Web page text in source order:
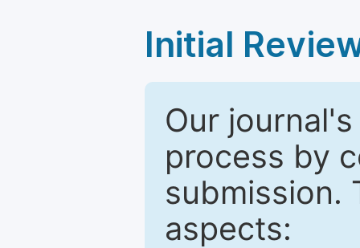
Initial
Our
process by
submission.
aspects: